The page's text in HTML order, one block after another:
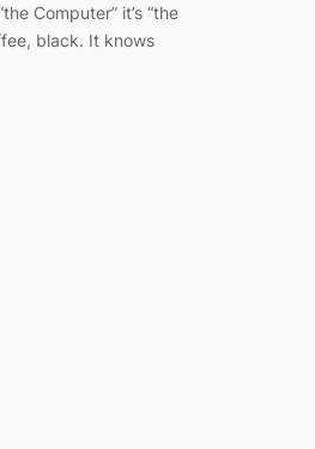
Computer” it’s “the
black. It knows